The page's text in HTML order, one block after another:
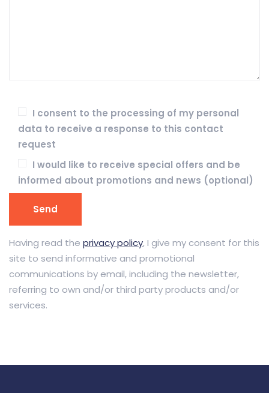
I consent to the processing of my personal
data to receive a response to this contact
request
I would like to receive special offers and be
informed about promotions and news (optional)
Having read the privacy policy, I give my consent for this
site to send informative and promotional
communications by email, including the newsletter,
referring to own and/or third party products and/or
services.